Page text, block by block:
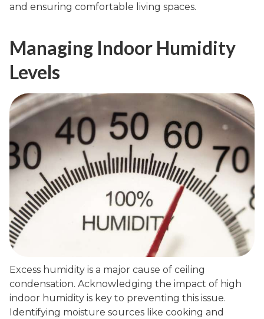
and ensuring comfortable living spaces.
Managing Indoor Humidity
Levels
Excess humidity is a major cause of ceiling
condensation. Acknowledging the impact of high
indoor humidity is key to preventing this issue.
Identifying moisture sources like cooking and